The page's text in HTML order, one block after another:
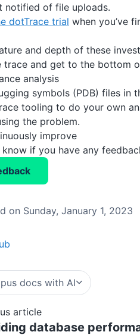
notified of file uploads.
dotTrace trial when you’ve
and depth of these
trace and get to the bottom
analysis
symbols (PDB) files in
tooling to do your own
the problem.
improve
know if you have any
on Sunday, January 1, 2023
docs with AI
article
database